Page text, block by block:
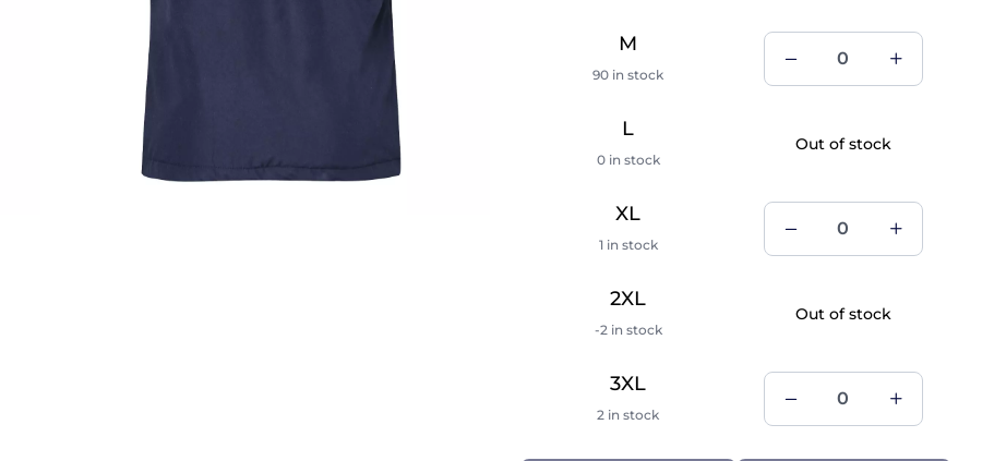
M
90 in stock
L
0 in stock
Out of stock
XL
1 in stock
2XL
-2 in stock
Out of stock
3XL
2 in stock